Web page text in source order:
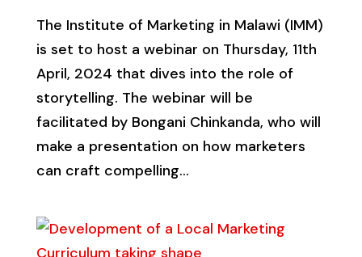
The Institute of Marketing in Malawi (IMM)
is set to host a webinar on Thursday, 11th
April, 2024 that dives into the role of
storytelling. The webinar will be
facilitated by Bongani Chinkanda, who will
make a presentation on how marketers
can craft compelling...